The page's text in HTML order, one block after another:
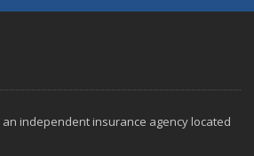
an independent insurance agency located